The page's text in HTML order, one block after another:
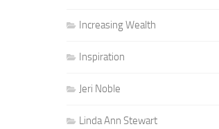
Increasing Wealth
Inspiration
Jeri Noble
Linda Ann Stewart